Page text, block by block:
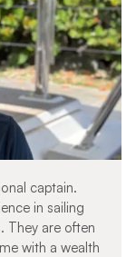
captain.
in sailing
They are often
with a wealth